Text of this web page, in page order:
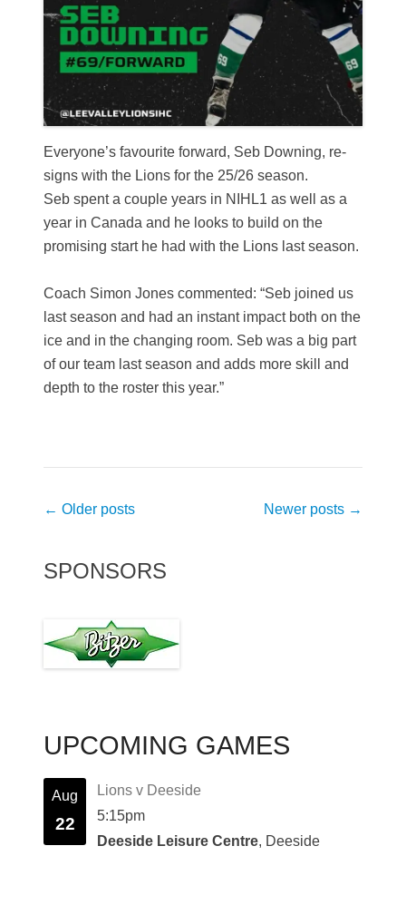
Everyone’s favourite forward, Seb Downing, re-
signs with the Lions for the 25/26 season.
Seb spent a couple years in NIHL1 as well as a
year in Canada and he looks to build on the
promising start he had with the Lions last season.
Coach Simon Jones commented: “Seb joined us
last season and had an instant impact both on the
ice and in the changing room. Seb was a big part
of our team last season and adds more skill and
depth to the roster this year.”
Post
← Older posts Newer posts →
SPONSORS
UPCOMING GAMES
Aug
22
Lions v Deeside
5:15pm
Deeside Leisure Centre, Deeside